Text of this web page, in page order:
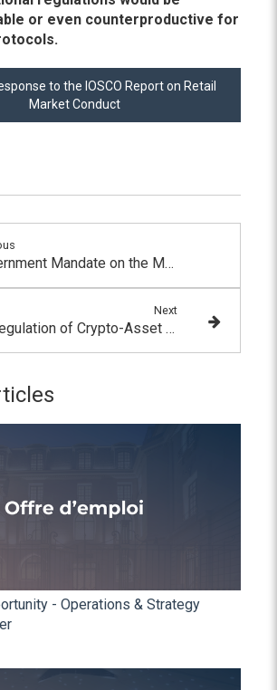
or even counterproductive for
to the IOSCO Report on Retail
Market Conduct
Government Mandate on the Metaverse
Next
European Regulation of Crypto-Asset Markets: French Presidency Concludes with Political Agreements on MiCA and TFR
- Operations & Strategy